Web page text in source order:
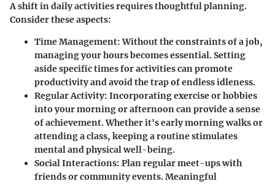
A shift in daily activities requires thoughtful planning.
Consider these aspects:
Time Management:Without the constraints of a job,
managing your hours becomes essential. Setting
aside specific times for activities can promote
productivity and avoid the trap of endless idleness.
Regular Activity: Incorporating exercise or hobbies
into your morning or afternoon can provide a sense
of achievement. Whether it's early morning walks or
attending a class, keeping a routine stimulates
mental and physical well-being.
Social Interactions: Plan regular meet-ups with
friends or community events. Meaningful